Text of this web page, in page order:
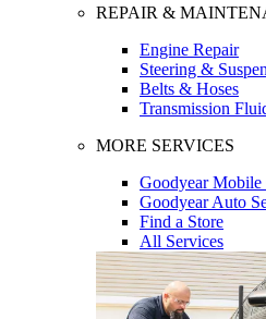
REPAIR &
Engine Repair
Steering &
Belts & Hoses
Transmission
MORE SERVICES
Goodyear Mobile
Goodyear Auto
Find a Store
All Services